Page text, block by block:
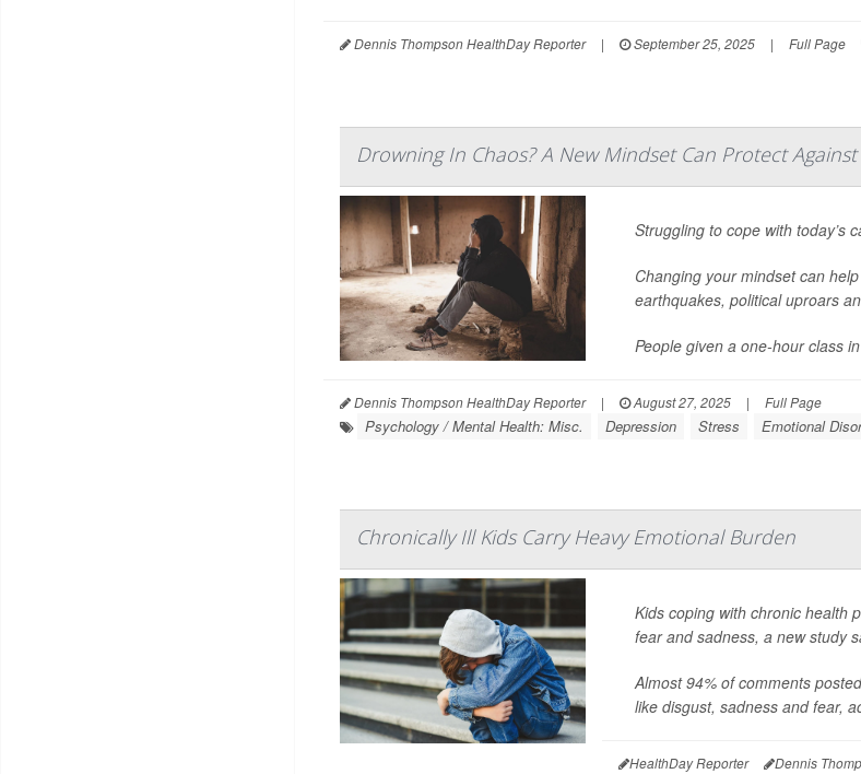
Dennis Thompson HealthDay Reporter | September 25, 2025 | Full Page
Drowning In Chaos? A New Mindset Can Protect
Struggling to cope with today’s
Changing your mindset can
earthquakes, political uproars
People given a one-hour class
Dennis Thompson HealthDay Reporter | August 27, 2025 | Full Page
Psychology / Mental Health: Misc. Depression Stress Emotional
Chronically Ill Kids Carry Heavy Emotional Burden
Kids coping with chronic health
fear and sadness, a new study
Almost 94% of comments
like disgust, sadness and fear,
HealthDay Reporter Dennis